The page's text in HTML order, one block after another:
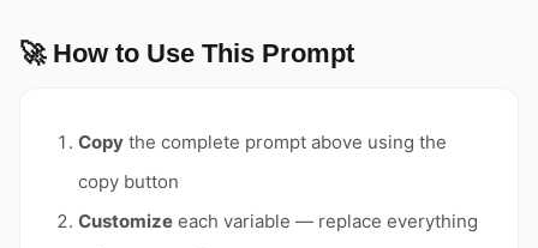
🚀 How to Use This Prompt
Copy the complete prompt above using the
copy button
Customize each variable — replace everything